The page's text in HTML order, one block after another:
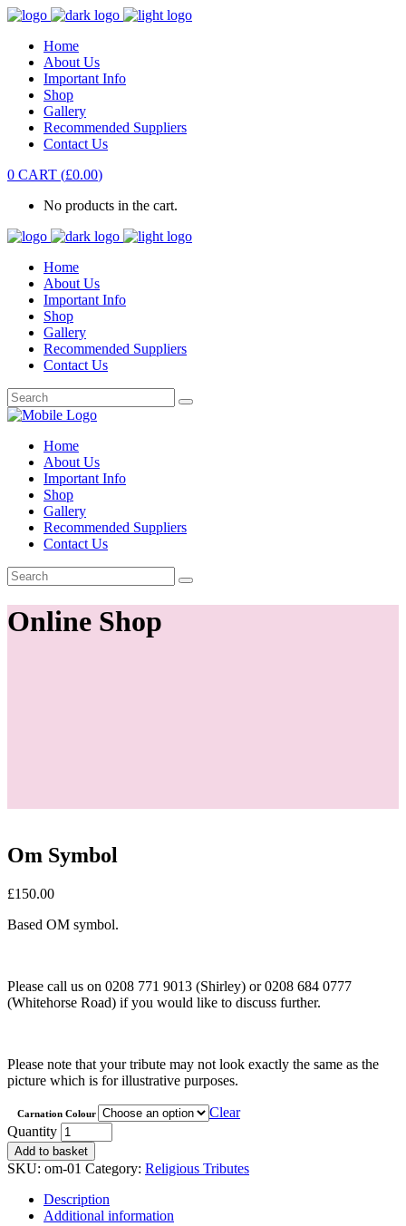
Home
About Us
Important Info
Shop
Gallery
Recommended Suppliers
Contact Us
0 CART (£0.00)
No products in the cart.
Home
About Us
Important Info
Shop
Gallery
Recommended Suppliers
Contact Us
Home
About Us
Important Info
Shop
Gallery
Recommended Suppliers
Contact Us
Online Shop
Om Symbol
£150.00
Based OM symbol.
Please call us on 0208 771 9013 (Shirley) or 0208 684 0777
(Whitehorse Road) if you would like to discuss further.
Please note that your tribute may not look exactly the same as the
picture which is for illustrative purposes.
Carnation Colour
Clear
Om
Symbol
quantity
Quantity
Add to basket
SKU: om-01 Category: Religious Tributes
Description
Additional information